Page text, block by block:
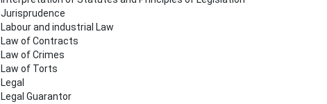
Jurisprudence
Labour and industrial Law
Law of Contracts
Law of Crimes
Law of Torts
Legal
Legal Guarantor